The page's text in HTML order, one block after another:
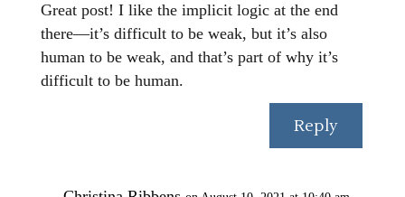
Great post! I like the implicit logic at the end
there—it’s difficult to be weak, but it’s also
human to be weak, and that’s part of why it’s
difficult to be human.
Reply